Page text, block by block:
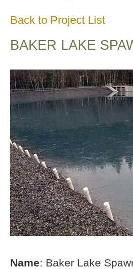
Back to Project List
BAKER LAKE
Name: Baker Lake